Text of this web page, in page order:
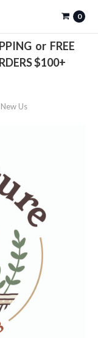
0
or FREE
$100+
Us